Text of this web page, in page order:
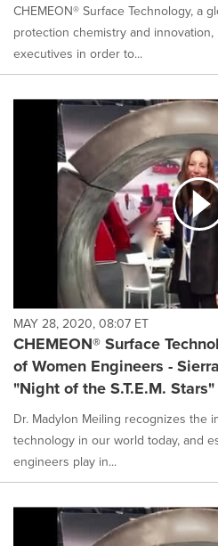
CHEMEON® Surface Technology, a
protection chemistry and
executives in order to...
MAY 28, 2020, 08:07 ET
CHEMEON® Surface
of Women Engineers -
"Night of the S.T.E.M. Stars"
Dr. Madylon Meiling recognizes the
technology in our world today, and
engineers play in...